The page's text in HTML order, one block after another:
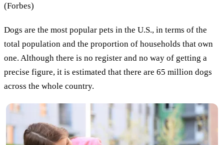
(Forbes)
Dogs are the most popular pets in the U.S., in terms of the
total population and the proportion of households that own
one. Although there is no register and no way of getting a
precise figure, it is estimated that there are 65 million dogs
across the whole country.